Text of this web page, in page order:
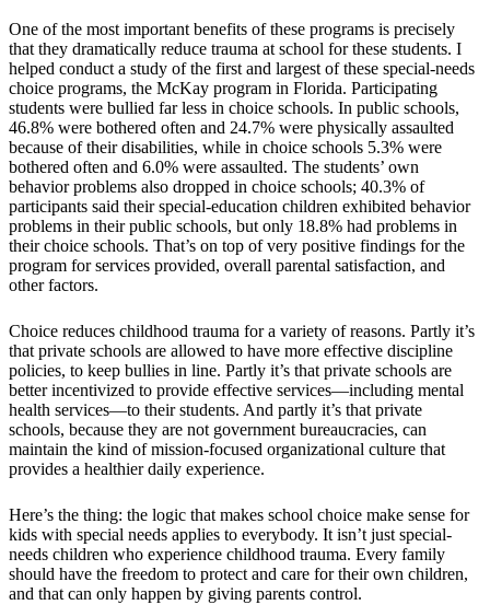
One of the most important benefits of these programs is precisely
that they dramatically reduce trauma at school for these students. I
helped conduct a study of the first and largest of these special-needs
choice programs, the McKay program in Florida. Participating
students were bullied far less in choice schools. In public schools,
46.8% were bothered often and 24.7% were physically assaulted
because of their disabilities, while in choice schools 5.3% were
bothered often and 6.0% were assaulted. The students’ own
behavior problems also dropped in choice schools; 40.3% of
participants said their special-education children exhibited behavior
problems in their public schools, but only 18.8% had problems in
their choice schools. That’s on top of very positive findings for the
program for services provided, overall parental satisfaction, and
other factors.
Choice reduces childhood trauma for a variety of reasons. Partly it’s
that private schools are allowed to have more effective discipline
policies, to keep bullies in line. Partly it’s that private schools are
better incentivized to provide effective services—including mental
health services—to their students. And partly it’s that private
schools, because they are not government bureaucracies, can
maintain the kind of mission-focused organizational culture that
provides a healthier daily experience.
Here’s the thing: the logic that makes school choice make sense for
kids with special needs applies to everybody. It isn’t just special-
needs children who experience childhood trauma. Every family
should have the freedom to protect and care for their own children,
and that can only happen by giving parents control.